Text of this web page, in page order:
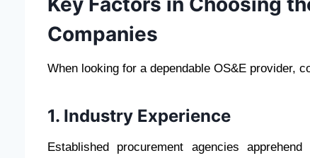
Companies
When looking for a dependable OS&E provider,
1. Industry Experience
Established procurement agencies